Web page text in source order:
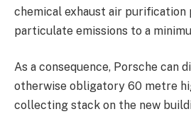
chemical exhaust air purification
particulate emissions to a
As a consequence, Porsche can
otherwise obligatory 60 metre
collecting stack on the new